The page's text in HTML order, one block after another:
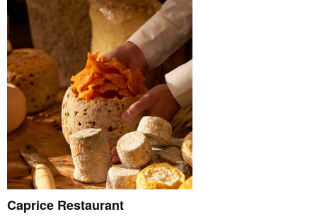
Caprice Restaurant